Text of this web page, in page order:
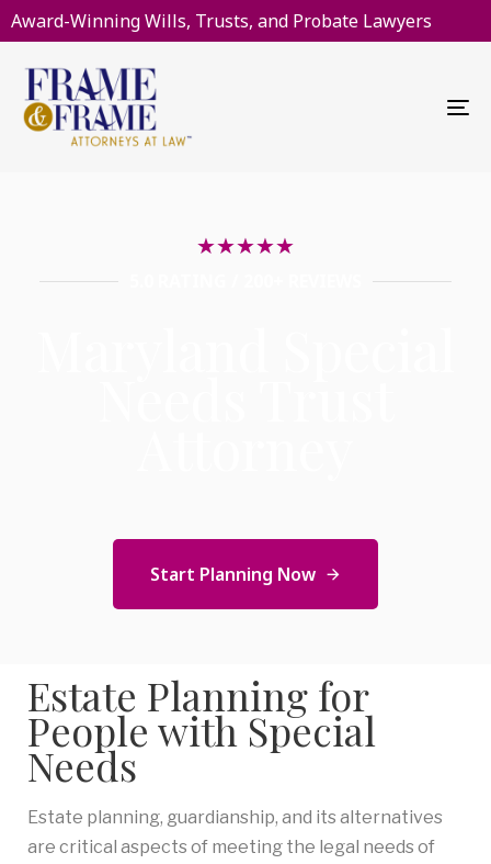
Award-Winning Wills, Trusts, and Probate Lawyers
★★★★★
Start Planning Now
Estate Planning for
People with Special
Needs
Estate planning, guardianship, and its alternatives
are critical aspects of meeting the legal needs of